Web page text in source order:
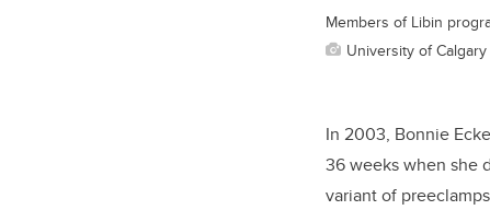
Members of Libin
University of Calgary
In 2003, Bonnie
36 weeks when she
variant of